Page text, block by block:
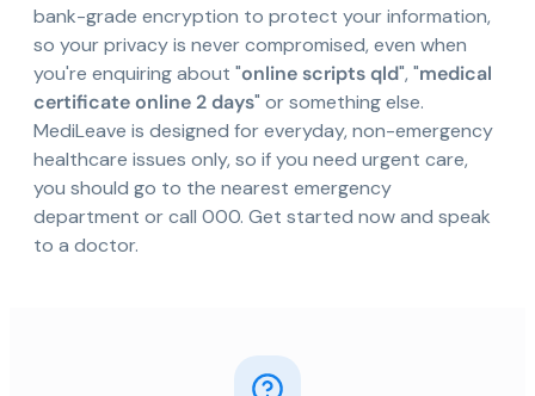
bank-grade encryption to protect your information,
so your privacy is never compromised, even when
you're enquiring about "online scripts qld", "medical
certificate online 2 days" or something else.
MediLeave is designed for everyday, non-emergency
healthcare issues only, so if you need urgent care,
you should go to the nearest emergency
department or call 000. Get started now and speak
to a doctor.